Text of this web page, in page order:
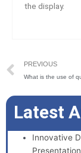
the display.
Prev
PREVIOUS
Latest
Innovative
Presentation